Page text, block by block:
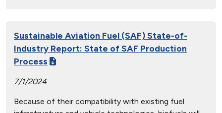
Sustainable Aviation Fuel (SAF) State-of-
Industry Report: State of SAF Production
Process
7/1/2024
Because of their compatibility with existing fuel